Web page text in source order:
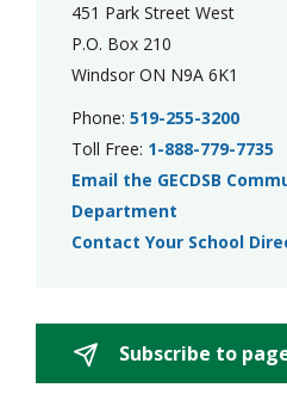
451 Park Street West
P.O. Box 210
Windsor ON N9A 6K1
Phone: 519-255-3200
Toll Free: 1-888-779-7735
Email the GECDSB
Department
Contact Your School
Subscribe to